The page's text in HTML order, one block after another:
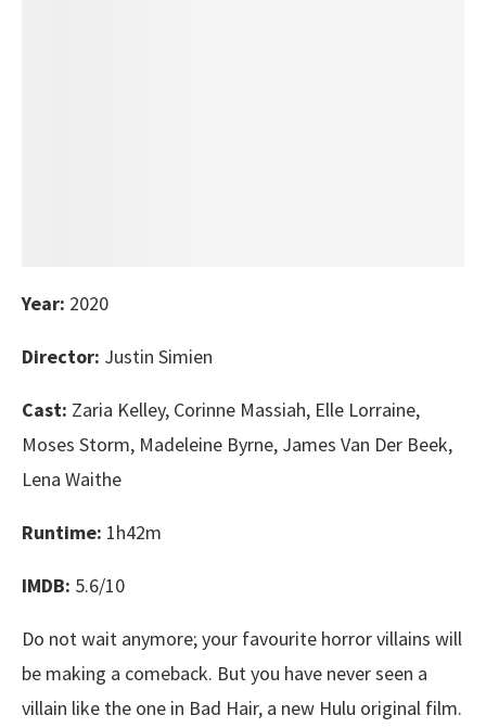
Year: 2020
Director: Justin Simien
Cast: Zaria Kelley, Corinne Massiah, Elle Lorraine,
Moses Storm, Madeleine Byrne, James Van Der Beek,
Lena Waithe
Runtime: 1h42m
IMDB: 5.6/10
Do not wait anymore; your favourite horror villains will
be making a comeback. But you have never seen a
villain like the one in Bad Hair, a new Hulu original film.